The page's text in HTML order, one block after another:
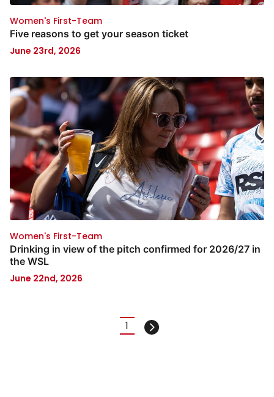
Women's First-Team
Five reasons to get your season ticket
June 23rd, 2026
Women's First-Team
Drinking in view of the pitch confirmed for 2026/27 in
the WSL
June 22nd, 2026
Current
1